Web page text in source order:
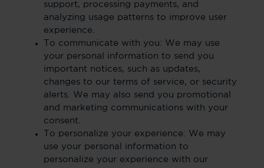
support, processing payments, and
analyzing usage patterns to improve user
experience.
To communicate with you: We may use
your personal information to send you
important notices, such as updates,
changes to our terms of service, or security
alerts. We may also send you promotional
and marketing communications with your
consent.
To personalize your experience: We may
use your personal information to
personalize your experience with our